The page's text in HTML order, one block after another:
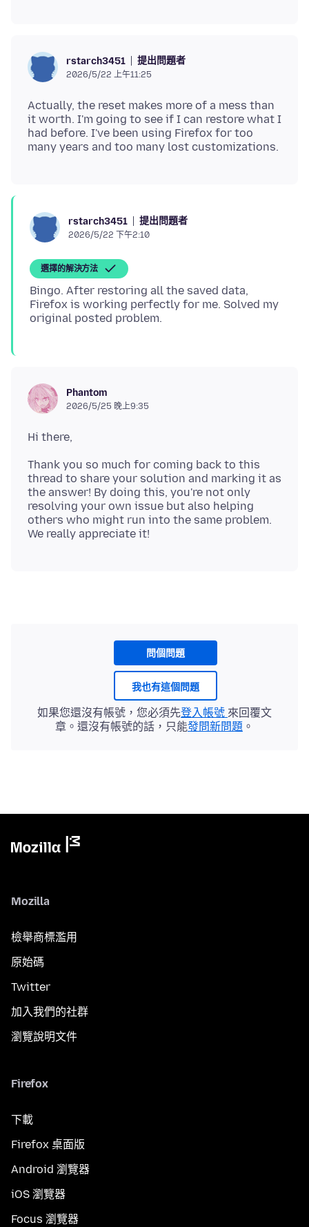
rstarch3451 提出問題者
2026/5/22 上午11:25
Actually, the reset makes more of a mess than
it worth. I'm going to see if I can restore what I
had before. I've been using Firefox for too
rstarch3451 提出問題者
2026/5/22 下午2:10
選擇的解決方法
Bingo. After restoring all the saved data,
Firefox is working perfectly for me. Solved my
Phantom
2026/5/25 晚上9:35
Thank you so much for coming back to this
thread to share your solution and marking it as
the answer! By doing this, you're not only
resolving your own issue but also helping
others who might run into the same problem.
問個問題
我也有這個問題
如果您還沒有帳號，您必須先登入帳號 來回覆文
章。還沒有帳號的話，只能發問新問題 。
Mozilla
檢舉商標濫用
原始碼
Twitter
加入我們的社群
瀏覽說明文件
Firefox
下載
Firefox 桌面版
Android 瀏覽器
iOS 瀏覽器
Focus 瀏覽器